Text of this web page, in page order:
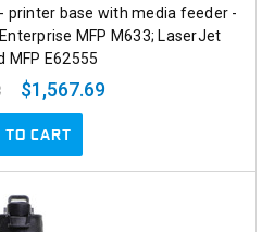
printer base with media feeder -
MFP M633; LaserJet
MFP E62555
$1,567.69
CART